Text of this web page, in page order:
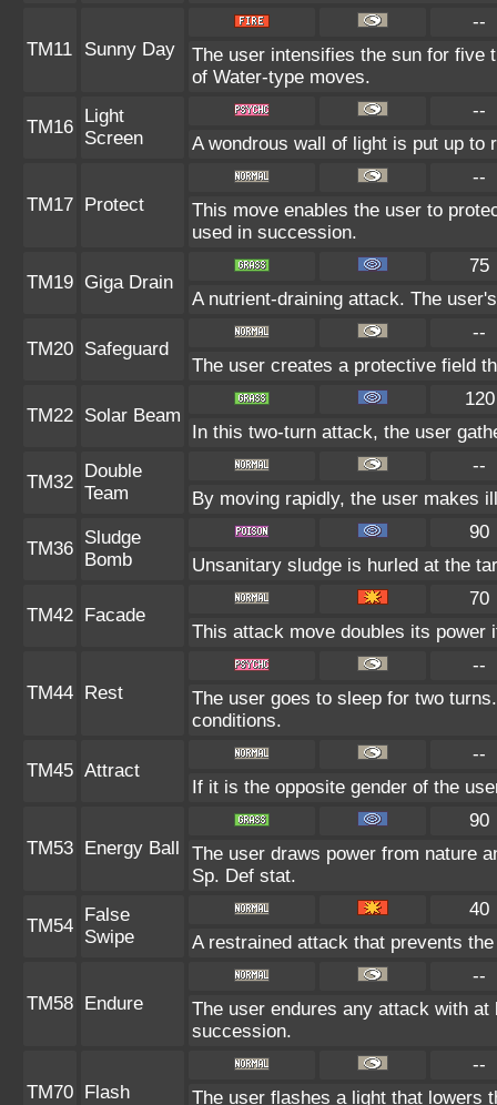
TM11 Sunny Day
--
The user intensifies the sun for five
of Water-type moves.
TM16
Light
Screen
--
A wondrous wall of light is put up
TM17 Protect
--
This move enables the user to
used in succession.
TM19 Giga Drain
75
A nutrient-draining attack. The
TM20 Safeguard
--
The user creates a protective field
TM22 Solar Beam
120
In this two-turn attack, the user
TM32
Double
Team
--
By moving rapidly, the user makes
TM36
Sludge
Bomb
90
Unsanitary sludge is hurled at the
TM42 Facade
70
This attack move doubles its power
TM44 Rest
--
The user goes to sleep for two
conditions.
TM45 Attract
--
If it is the opposite gender of the
TM53 Energy Ball
90
The user draws power from nature
Sp. Def stat.
TM54
False
Swipe
40
A restrained attack that prevents
TM58 Endure
--
The user endures any attack with
succession.
TM70 Flash
--
The user flashes a light that lowers